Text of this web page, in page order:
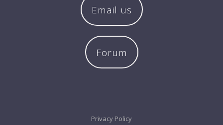
Email us
Forum
Privacy Policy